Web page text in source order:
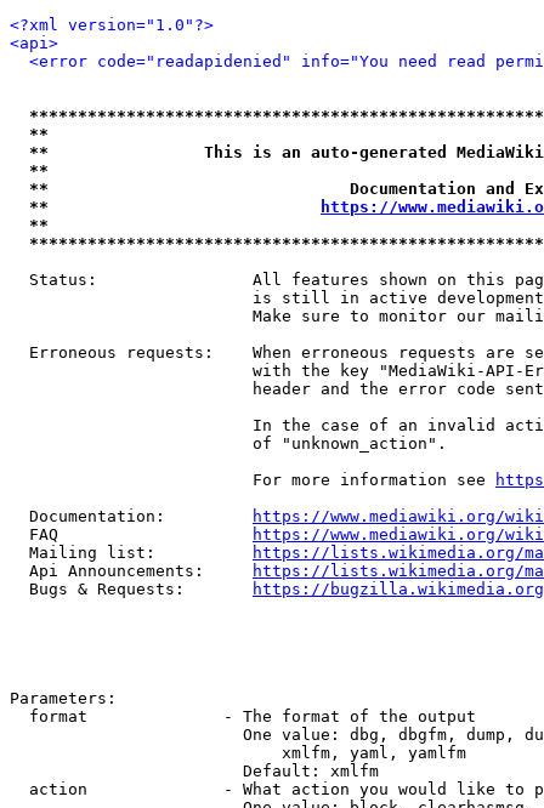
<?xml version="1.0"?>
<api>
<error code="readapidenied" info="You need read
**
**                This is an auto-generated
**
**                               Documentation
**
https://
**
Status:                All features shown on this
is still in active
Make sure to monitor our
Erroneous requests:    When erroneous requests are
with the key "MediaWiki-API-
header and the error code
In the case of an invalid
                         of "unknown_action".
                         For more information see
  Documentation:
https://www.mediawiki.org/
  FAQ
https://www.mediawiki.org/
  Mailing list:
https://lists.wikimedia.org/
  Api Announcements:
https://lists.wikimedia.org/
  Bugs & Requests:
https://bugzilla.wikimedia.org/
Parameters:
  format              - The format of the output
One value: dbg, dbgfm, dump,
                            xmlfm, yaml, yamlfm
                        Default: xmlfm
action              - What action you would like to